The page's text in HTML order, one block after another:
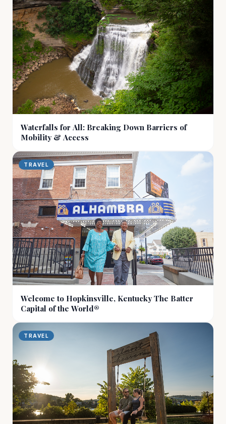
Waterfalls for All: Breaking Down Barriers of
Mobility & Access
TRAVEL
Welcome to Hopkinsville, Kentucky The Batter
Capital of the World®
TRAVEL